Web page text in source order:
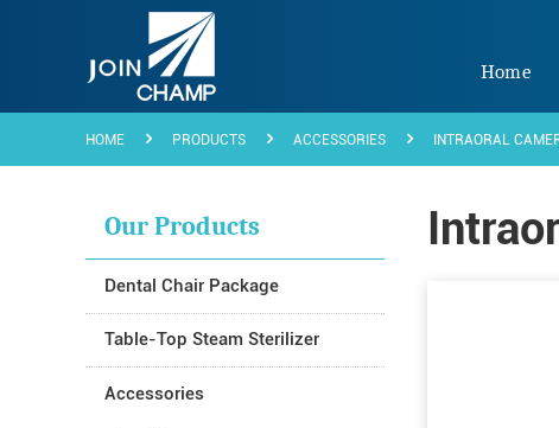
Home
HOME PRODUCTS ACCESSORIES INTRAORAL
Our Products
Dental Chair Package
Table-Top Steam Sterilizer
Accessories